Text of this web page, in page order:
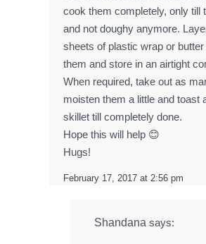
February 17, 2017 at 2:56 pm
cook them completely, only till
and not doughy anymore.
sheets of plastic wrap or
them and store in an airtight
When required, take out as
moisten them a little and toast
skillet till completely done.
Hope this will help 😊
Hugs!
Shandana says: